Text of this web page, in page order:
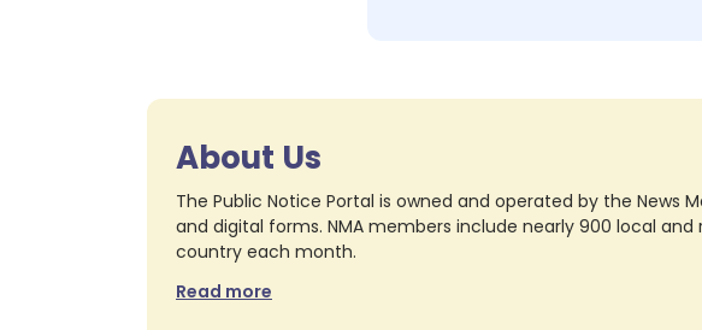
About Us
The Public Notice Portal is owned and operated by the News
and digital forms. NMA members include nearly 900 local
country each month.
Read more